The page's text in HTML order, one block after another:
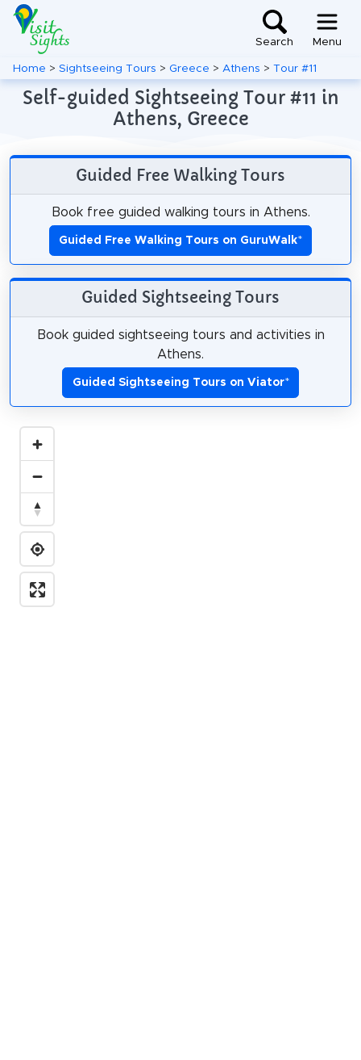
Search Menu
Home > Sightseeing Tours > Greece > Athens > Tour #11
Self-guided Sightseeing Tour #11 in
Athens, Greece
Guided Free Walking Tours
Book free guided walking tours in Athens.
Guided Free Walking Tours on GuruWalk*
Guided Sightseeing Tours
Book guided sightseeing tours and activities in
Athens.
Guided Sightseeing Tours on Viator*